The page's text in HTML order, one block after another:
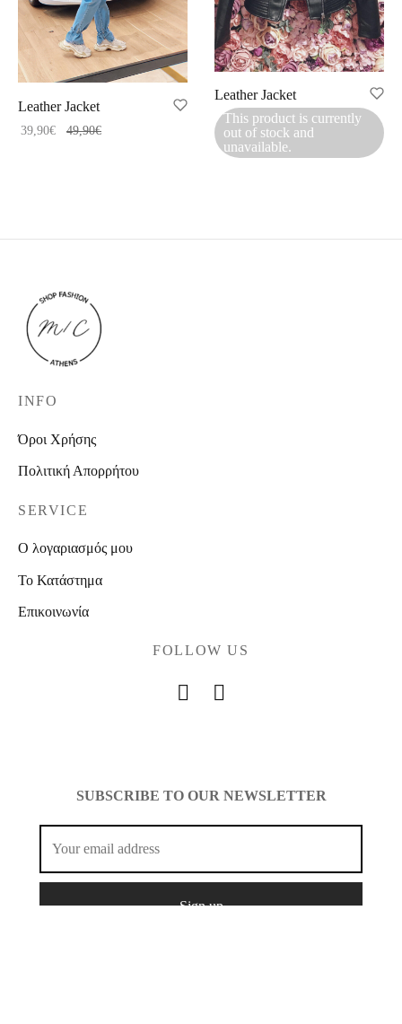
Leather Jacket
39,90€ 49,90€
Leather Jacket
This product is currently
out of stock and
unavailable.
INFO
Όροι Χρήσης
Πολιτική Απορρήτου
SERVICE
Ο λογαριασμός μου
Το Κατάστημα
Επικοινωνία
FOLLOW US
SUBSCRIBE TO OUR NEWSLETTER